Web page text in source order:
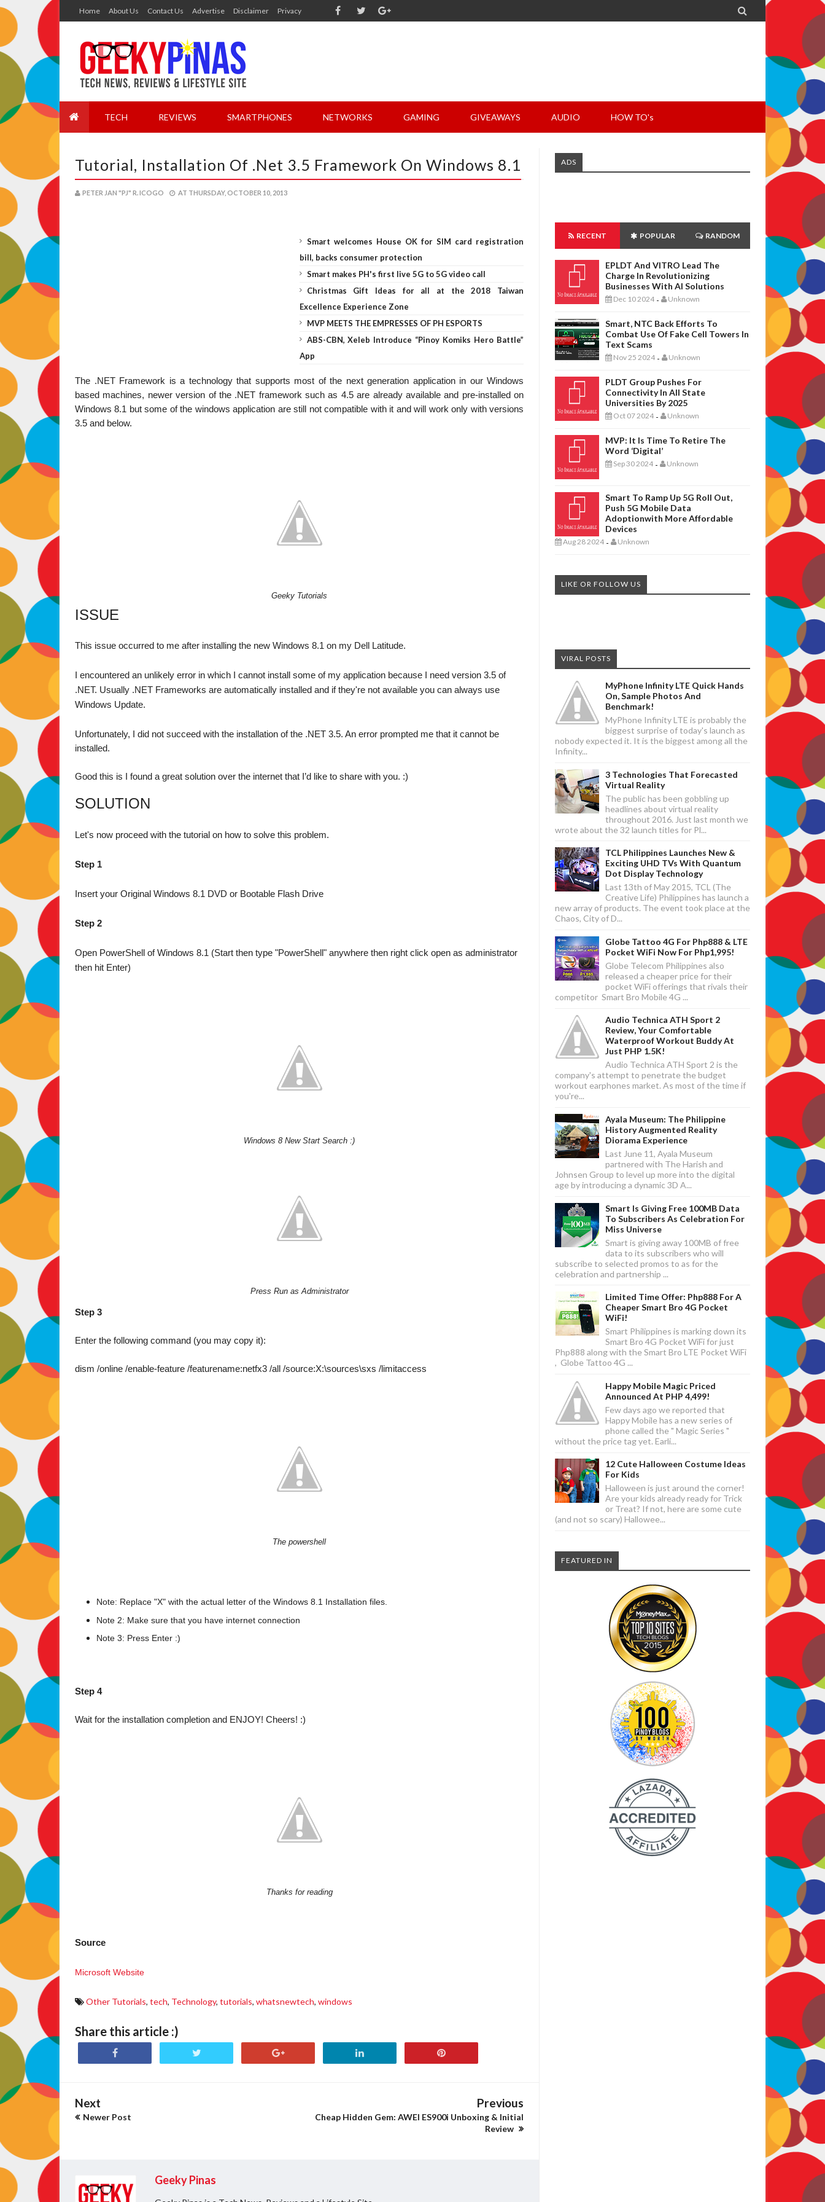
Home About Us Contact Us Advertise Disclaimer Privacy 
TECH REVIEWS SMARTPHONES NETWORKS GAMING GIVEAWAYS AUDIO HOW TO's
Tutorial, Installation Of .Net 3.5 Framework On Windows 8.1
PETER JAN "PJ" R. ICOGO AT THURSDAY, OCTOBER 10, 2013
Smart welcomes House OK for SIM card registration
bill, backs consumer protection
Smart makes PH's first live 5G to 5G video call
Christmas Gift Ideas for all at the 2018 Taiwan
Excellence Experience Zone
MVP MEETS THE EMPRESSES OF PH ESPORTS
ABS-CBN, Xeleb Introduce “Pinoy Komiks Hero Battle”
App
The .NET Framework is a technology that supports most of the next generation application in our Windows
based machines, newer version of the .NET framework such as 4.5 are already available and pre-installed on
Windows 8.1 but some of the windows application are still not compatible with it and will work only with versions
3.5 and below.
Geeky Tutorials
ISSUE
This issue occurred to me after installing the new Windows 8.1 on my Dell Latitude.
I encountered an unlikely error in which I cannot install some of my application because I need version 3.5 of
.NET. Usually .NET Frameworks are automatically installed and if they're not available you can always use
Windows Update.
Unfortunately, I did not succeed with the installation of the .NET 3.5. An error prompted me that it cannot be
installed.
Good this is I found a great solution over the internet that I’d like to share with you. :)
SOLUTION
Let's now proceed with the tutorial on how to solve this problem.
Step 1
Insert your Original Windows 8.1 DVD or Bootable Flash Drive
Step 2
Open PowerShell of Windows 8.1 (Start then type "PowerShell" anywhere then right click open as administrator
then hit Enter)
Windows 8 New Start Search :)
Press Run as Administrator
Step 3
Enter the following command (you may copy it):
dism /online /enable-feature /featurename:netfx3 /all /source:X:\sources\sxs /limitaccess
The powershell
Note: Replace "X" with the actual letter of the Windows 8.1 Installation files.
Note 2: Make sure that you have internet connection
Note 3: Press Enter :)
Step 4
Wait for the installation completion and ENJOY! Cheers! :)
Thanks for reading
Source
Microsoft Website
Other Tutorials, tech, Technology, tutorials, whatsnewtech, windows
Share this article :)
Next
Newer Post
Previous
Cheap Hidden Gem: AWEI ES900i Unboxing & Initial
Review
Geeky Pinas
ADS
RECENT POPULAR RANDOM
EPLDT And VITRO Lead The
Charge In Revolutionizing
Businesses With AI Solutions
Dec 10 2024 - Unknown
Smart, NTC Back Efforts To
Combat Use Of Fake Cell Towers In
Text Scams
Nov 25 2024 - Unknown
PLDT Group Pushes For
Connectivity In All State
Universities By 2025
Oct 07 2024 - Unknown
MVP: It Is Time To Retire The
Word ‘digital’
Sep 30 2024 - Unknown
Smart To Ramp Up 5G Roll Out,
Push 5G Mobile Data
Adoptionwith More Affordable
Devices
Aug 28 2024 - Unknown
LIKE OR FOLLOW US
VIRAL POSTS
MyPhone Infinity LTE Quick Hands
On, Sample Photos And
Benchmark!
MyPhone Infinity LTE is probably the
biggest surprise of today's launch as
nobody expected it. It is the biggest among all the
Infinity...
3 Technologies That Forecasted
Virtual Reality
The public has been gobbling up
headlines about virtual reality
throughout 2016. Just last month we
wrote about the 32 launch titles for Pl...
TCL Philippines Launches New &
Exciting UHD TVs With Quantum
Dot Display Technology
Last 13th of May 2015, TCL (The
Creative Life) Philippines has launch a
new array of products. The event took place at the
Chaos, City of D...
Globe Tattoo 4G For Php888 & LTE
Pocket WiFi Now For Php1,995!
Globe Telecom Philippines also
released a cheaper price for their
pocket WiFi offerings that rivals their
competitor Smart Bro Mobile 4G ...
Audio Technica ATH Sport 2
Review, Your Comfortable
Waterproof Workout Buddy At
Just PHP 1.5K!
Audio Technica ATH Sport 2 is the
company's attempt to penetrate the budget
workout earphones market. As most of the time if
you're...
Ayala Museum: The Philippine
History Augmented Reality
Diorama Experience
Last June 11, Ayala Museum
partnered with The Harish and
Johnsen Group to level up more into the digital
age by introducing a dynamic 3D A...
Smart Is Giving Free 100MB Data
To Subscribers As Celebration For
Miss Universe
Smart is giving away 100MB of free
data to its subscribers who will
subscribe to selected promos to as for the
celebration and partnership ...
Limited Time Offer: Php888 For A
Cheaper Smart Bro 4G Pocket
WiFi!
Smart Philippines is marking down its
Smart Bro 4G Pocket WiFi for just
Php888 along with the Smart Bro LTE Pocket WiFi
, Globe Tattoo 4G ...
Happy Mobile Magic Priced
Announced At PHP 4,499!
Few days ago we reported that
Happy Mobile has a new series of
phone called the " Magic Series "
without the price tag yet. Earli...
12 Cute Halloween Costume Ideas
For Kids
Halloween is just around the corner!
Are your kids already ready for Trick
or Treat? If not, here are some cute
(and not so scary) Hallowee...
FEATURED IN